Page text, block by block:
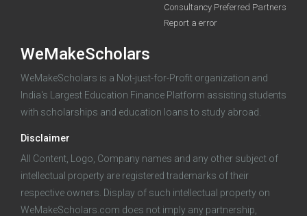
Log in
Consultancy Preferred Partners
Report a error
WeMakeScholars
WeMakeScholars is a Not-just-for-Profit organization and
India's Largest Education Finance Platform assisting students
with scholarships and education loans to study abroad.
Disclaimer
All Content, Logo, Company names and any other subject of
intellectual property are registered trademarks of their
respective owners. Display of such intellectual property on
WeMakeScholars.com does not imply any partnership,